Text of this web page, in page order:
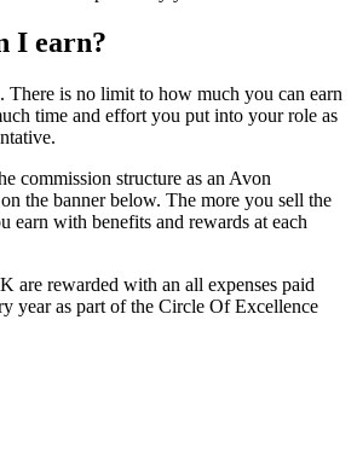
I earn?
There is no limit to how much you can earn
time and effort you put into your role as
commission structure as an Avon
the banner below. The more you sell the
earn with benefits and rewards at each
are rewarded with an all expenses paid
year as part of the Circle Of Excellence